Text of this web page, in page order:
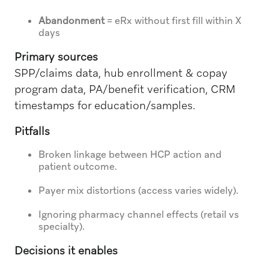
Abandonment= eRx without first fill within X
days
Primary sources
SPP/claims data, hub enrollment & copay
program data, PA/benefit verification, CRM
timestamps for education/samples.
Pitfalls
Broken linkage between HCP action and
patient outcome.
Payer mix distortions (access varies widely).
Ignoring pharmacy channel effects (retail vs
specialty).
Decisions it enables